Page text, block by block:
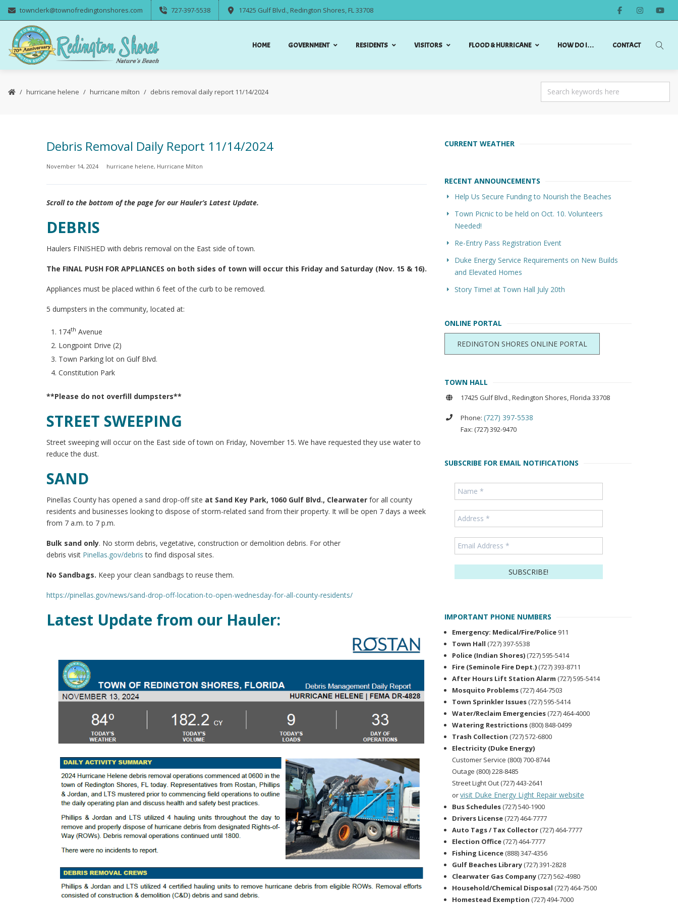
townclerk@townofredingtonshores.com 727-397-5538 17425 Gulf Blvd., Redington Shores, FL 33708
HOME GOVERNMENT RESIDENTS VISITORS FLOOD & HURRICANE HOW DO I… CONTACT
hurricane helene hurricane milton debris removal daily report 11/14/2024
Debris Removal Daily Report 11/14/2024
November 14, 2024 hurricane helene, Hurricane Milton
Scroll to the bottom of the page for our Hauler’s Latest Update.
DEBRIS
Haulers FINISHED with debris removal on the East side of town.
The FINAL PUSH FOR APPLIANCES on both sides of town will occur this Friday and Saturday (Nov. 15 & 16).
Appliances must be placed within 6 feet of the curb to be removed.
5 dumpsters in the community, located at:
174th Avenue
Longpoint Drive (2)
Town Parking lot on Gulf Blvd.
Constitution Park
**Please do not overfill dumpsters**
STREET SWEEPING
Street sweeping will occur on the East side of town on Friday, November 15. We have requested they use water to
reduce the dust.
SAND
Pinellas County has opened a sand drop-off site at Sand Key Park, 1060 Gulf Blvd., Clearwater for all county
residents and businesses looking to dispose of storm-related sand from their property. It will be open 7 days a week
from 7 a.m. to 7 p.m.
Bulk sand only. No storm debris, vegetative, construction or demolition debris. For other
debris visit Pinellas.gov/debris to find disposal sites.
No Sandbags. Keep your clean sandbags to reuse them.
https://pinellas.gov/news/sand-drop-off-location-to-open-wednesday-for-all-county-residents/
Latest Update from our Hauler:
CURRENT WEATHER
RECENT ANNOUNCEMENTS
Help Us Secure Funding to Nourish the Beaches
Town Picnic to be held on Oct. 10. Volunteers
Needed!
Re-Entry Pass Registration Event
Duke Energy Service Requirements on New Builds
and Elevated Homes
Story Time! at Town Hall July 20th
ONLINE PORTAL
REDINGTON SHORES ONLINE PORTAL
TOWN HALL
17425 Gulf Blvd., Redington Shores, Florida 33708
Phone: (727) 397-5538
Fax: (727) 392-9470
SUBSCRIBE FOR EMAIL NOTIFICATIONS
IMPORTANT PHONE NUMBERS
Emergency: Medical/Fire/Police 911
Town Hall (727) 397-5538
Police (Indian Shores) (727) 595-5414
Fire (Seminole Fire Dept.) (727) 393-8711
After Hours Lift Station Alarm (727) 595-5414
Mosquito Problems(727) 464-7503
Town Sprinkler Issues(727) 595-5414
Water/Reclaim Emergencies(727) 464-4000
Watering Restrictions(800) 848-0499
Trash Collection (727) 572-6800
Electricity (Duke Energy)
Customer Service (800) 700-8744
Outage (800) 228-8485
Street Light Out (727) 443-2641
orvisit Duke Energy Light Repair website
Bus Schedules (727) 540-1900
Drivers License (727) 464-7777
Auto Tags / Tax Collector (727) 464-7777
Election Office (727) 464-7777
Fishing Licence (888) 347-4356
Gulf Beaches Library (727) 391-2828
Clearwater Gas Company (727) 562-4980
Household/Chemical Disposal (727) 464-7500
Homestead Exemption (727) 494-7000